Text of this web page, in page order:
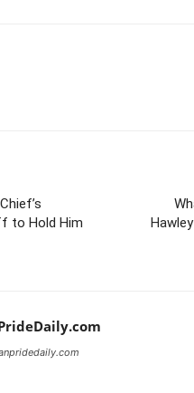
to Hold Him